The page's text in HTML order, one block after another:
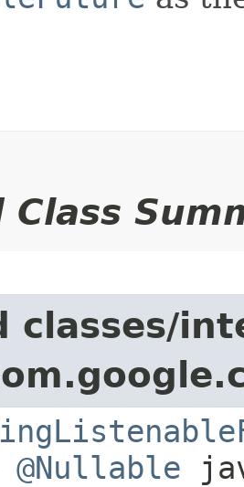
Class
classes/
@Nullable